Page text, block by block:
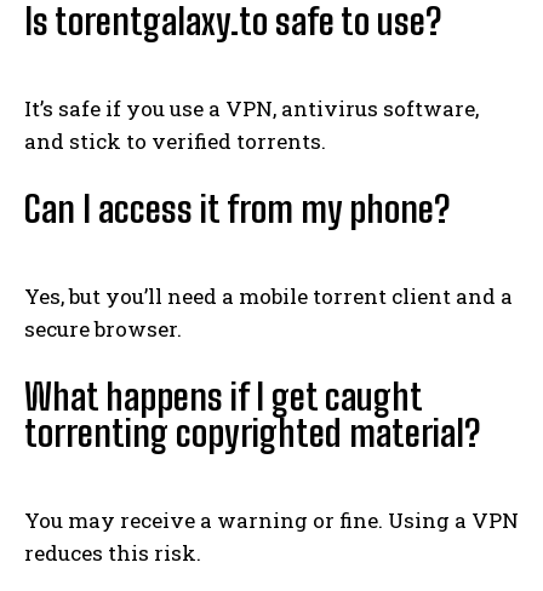
Is torentgalaxy.to safe to use?
It’s safe if you use a VPN, antivirus software,
and stick to verified torrents.
Can I access it from my phone?
Yes, but you’ll need a mobile torrent client and a
secure browser.
What happens if I get caught
torrenting copyrighted material?
You may receive a warning or fine. Using a VPN
reduces this risk.